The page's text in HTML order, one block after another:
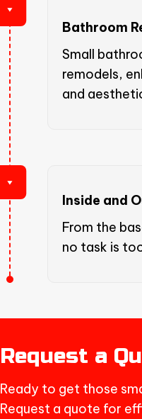
Bathroom
Small
remodels,
and
Inside and
From the
no task is
Request a
Ready to get those
Request a quote for